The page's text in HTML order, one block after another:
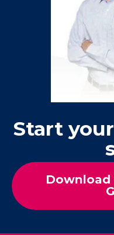
Start
Download